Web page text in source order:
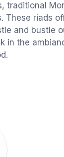
traditional
These riads
and bustle
in the